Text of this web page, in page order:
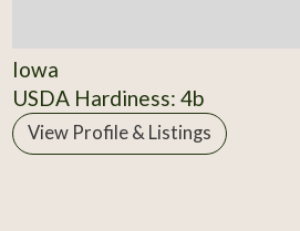
Iowa
USDA Hardiness: 4b
View Profile & Listings